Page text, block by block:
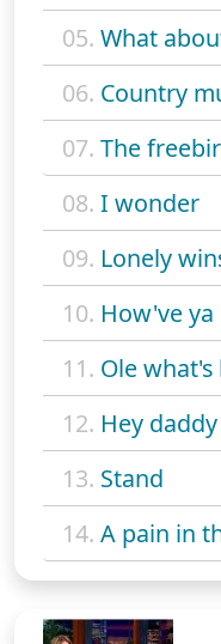
05. What
06. Country
07. The
08. I wonder
09. Lonely
10. How've ya
11. Ole
12. Hey daddy
13. Stand
14. A pain in